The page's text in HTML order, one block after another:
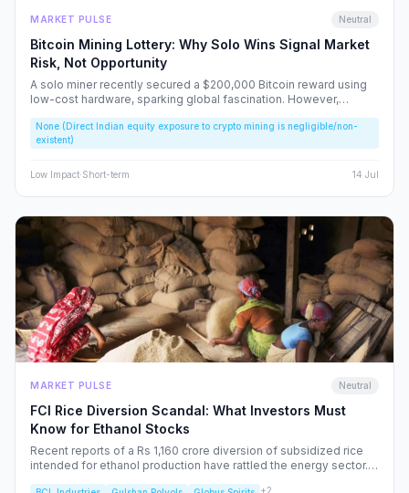
MARKET PULSE Neutral
Bitcoin Mining Lottery: Why Solo Wins Signal Market
Risk, Not Opportunity
A solo miner recently secured a $200,000 Bitcoin reward using
low-cost hardware, sparking global fascination. However,
speculative bubbles. We analyze why this event should caution,
rather than excite, the Indian retail investor.
None (Direct Indian equity exposure to crypto mining is negligible/non-
existent)
Low Impact·Short-term 14 Jul
MARKET PULSE Neutral
FCI Rice Diversion Scandal: What Investors Must
Know for Ethanol Stocks
Recent reports of a Rs 1,160 crore diversion of subsidized rice
intended for ethanol production have rattled the energy sector.
+2